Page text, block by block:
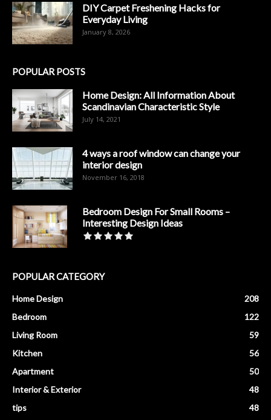
DIY Carpet Freshening Hacks for
Everyday Living
January 8, 2026
POPULAR POSTS
Home Design: All Information About
Scandinavian Characteristic Style
July 14, 2021
4 ways a roof window can change your
interior design
November 16, 2018
Bedroom Design For Small Rooms –
Interesting Design Ideas
POPULAR CATEGORY
Home Design
208
Bedroom
122
Living Room
59
Kitchen
56
Apartment
50
Interior & Exterior
48
tips
48